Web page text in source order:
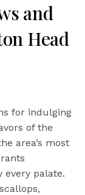
and
Head
for indulging
of the
area’s most
every palate.